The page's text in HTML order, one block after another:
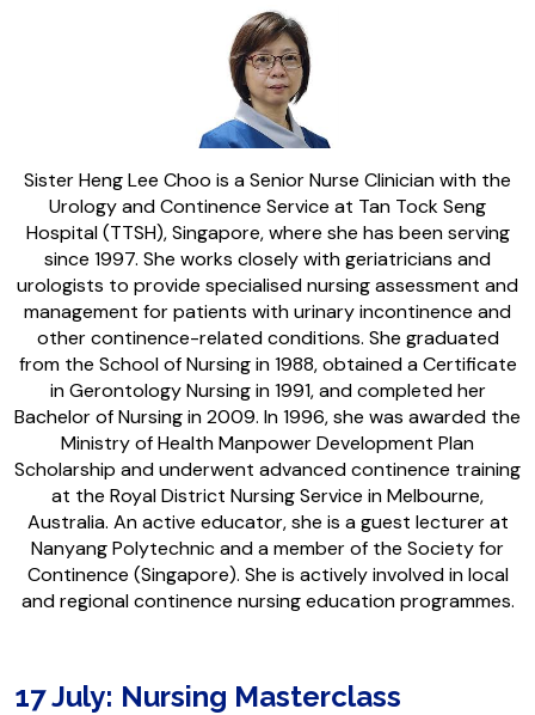
Sister Heng Lee Choo is a Senior Nurse Clinician with the
Urology and Continence Service at Tan Tock Seng
Hospital (TTSH), Singapore, where she has been serving
since 1997. She works closely with geriatricians and
urologists to provide specialised nursing assessment and
management for patients with urinary incontinence and
other continence-related conditions. She graduated
from the School of Nursing in 1988, obtained a Certificate
in Gerontology Nursing in 1991, and completed her
Bachelor of Nursing in 2009. In 1996, she was awarded the
Ministry of Health Manpower Development Plan
Scholarship and underwent advanced continence training
at the Royal District Nursing Service in Melbourne,
Australia. An active educator, she is a guest lecturer at
Nanyang Polytechnic and a member of the Society for
Continence (Singapore). She is actively involved in local
and regional continence nursing education programmes.
17 July: Nursing Masterclass